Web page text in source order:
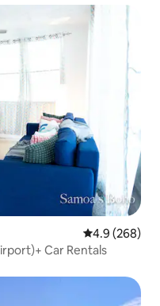
4.9 out of 5
4.9 (268)
Car Rentals